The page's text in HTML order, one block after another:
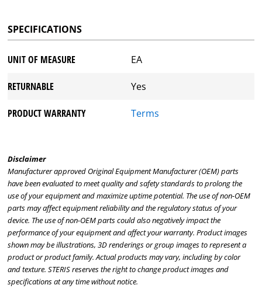
SPECIFICATIONS
UNIT OF MEASURE EA
RETURNABLE Yes
PRODUCT WARRANTY Terms
Disclaimer
Manufacturer approved Original Equipment Manufacturer (OEM) parts
have been evaluated to meet quality and safety standards to prolong the
use of your equipment and maximize uptime potential. The use of non-OEM
parts may affect equipment reliability and the regulatory status of your
device. The use of non-OEM parts could also negatively impact the
performance of your equipment and affect your warranty. Product images
shown may be illustrations, 3D renderings or group images to represent a
product or product family. Actual products may vary, including by color
and texture. STERIS reserves the right to change product images and
specifications at any time without notice.